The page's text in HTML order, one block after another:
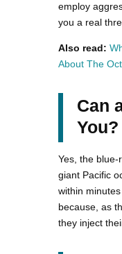
employ
you a real
Also read:
About The
Can
You?
Yes, the
giant Pacific
within
because, as
they inject